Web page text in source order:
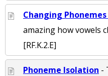
Changing
amazing how vowels
[RF.K.2.E]
Phoneme Isolation -